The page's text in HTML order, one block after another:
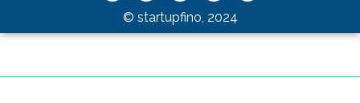
© startupfino, 2024